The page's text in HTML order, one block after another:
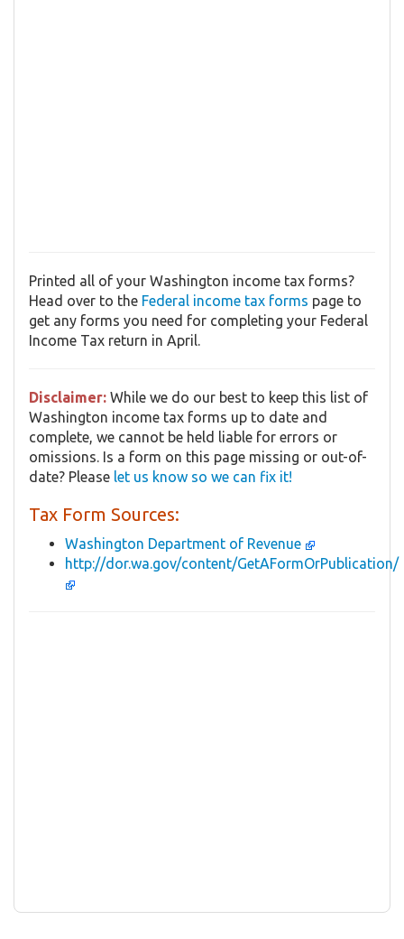
Printed all of your Washington income tax forms?
Head over to the Federal income tax forms page to
get any forms you need for completing your Federal
Income Tax return in April.
Disclaimer: While we do our best to keep this list of
Washington income tax forms up to date and
complete, we cannot be held liable for errors or
omissions. Is a form on this page missing or out-of-
date? Please let us know so we can fix it!
Tax Form Sources:
Washington Department of Revenue
http://dor.wa.gov/content/GetAFormOrPublication/